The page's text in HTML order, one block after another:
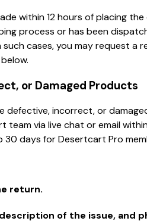
within 12 hours of placing the
process or has been
cases, you may request a
or Damaged Products
defective, incorrect, or
via live chat or email
days for Desertcart Pro
return.
of the issue, and